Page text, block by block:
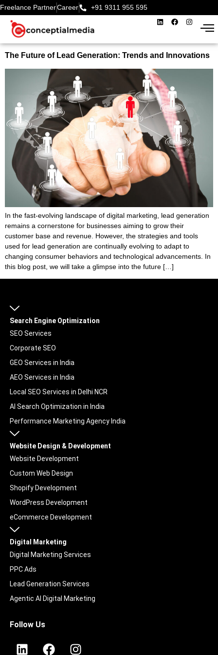
Freelance PartnerCareer +91 9311 955 595‬
The Future of Lead Generation: Trends and Innovations
In the fast-evolving landscape of digital marketing, lead generation
remains a cornerstone for businesses aiming to grow their
customer base and revenue. However, the strategies and tools
used for lead generation are continually evolving to adapt to
changing consumer behaviors and technological advancements. In
this blog post, we will take a glimpse into the future […]
Search Engine Optimization
SEO Services
Corporate SEO
GEO Services in India
AEO Services in India
Local SEO Services in Delhi NCR
AI Search Optimization in India
Performance Marketing Agency India
Website Design & Development
Website Development
Custom Web Design
Shopify Development
WordPress Development
eCommerce Development
Digital Marketing
Digital Marketing Services
PPC Ads
Lead Generation Services
Agentic AI Digital Marketing
Follow Us